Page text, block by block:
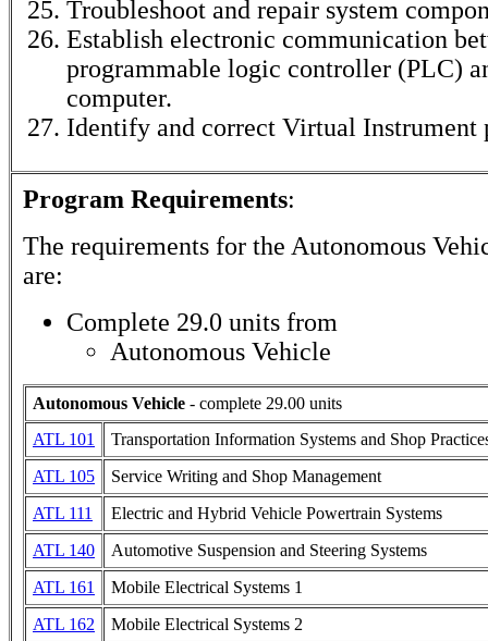
Troubleshoot and repair system
Establish electronic communication
programmable logic controller (PLC)
computer.
Identify and correct Virtual Instrument
Program Requirements:
The requirements for the Autonomous
are:
Complete 29.0 units from
Autonomous Vehicle
Autonomous Vehicle - complete 29.00 units
ATL 101
Transportation Information Systems and Shop
ATL 105
Service Writing and Shop Management
ATL 111
Electric and Hybrid Vehicle Powertrain Systems
ATL 140
Automotive Suspension and Steering Systems
ATL 161
Mobile Electrical Systems 1
ATL 162
Mobile Electrical Systems 2